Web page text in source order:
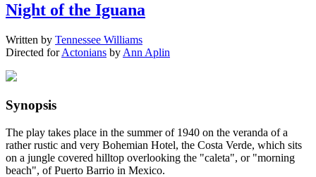
Night of the Iguana
Written by Tennessee Williams
Directed forActonians by Ann Aplin
Synopsis
The play takes place in the summer of 1940 on the veranda of a
rather rustic and very Bohemian Hotel, the Costa Verde, which sits
on a jungle covered hilltop overlooking the "caleta", or "morning
beach", of Puerto Barrio in Mexico.